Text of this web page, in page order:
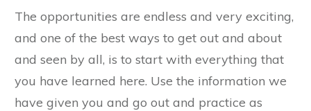
The opportunities are endless and very exciting,
and one of the best ways to get out and about
and seen by all, is to start with everything that
you have learned here. Use the information we
have given you and go out and practice as